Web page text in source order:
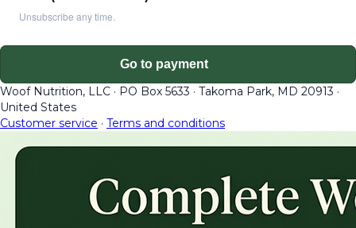
Unsubscribe any time.
Go to payment
Woof Nutrition, LLC · PO Box 5633 · Takoma Park, MD 20913 ·
United States
Customer service · Terms and conditions